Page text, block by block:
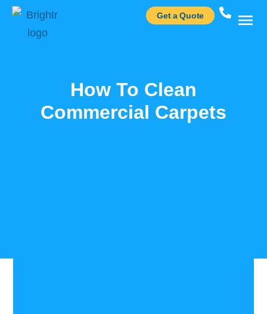
Get a Quote
How To Clean
Commercial Carpets